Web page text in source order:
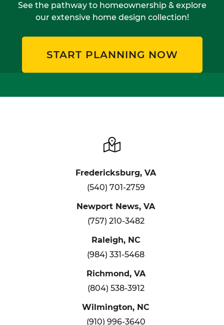
See the pathway to homeownership & explore
our extensive home design collection!
START PLANNING NOW
Fredericksburg, VA
(540) 701-2759
Newport News, VA
(757) 210-3482
Raleigh, NC
(984) 331-5468
Richmond, VA
(804) 538-3912
Wilmington, NC
(910) 996-3640